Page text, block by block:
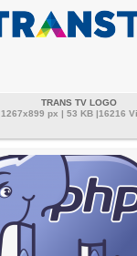
TRANS TV LOGO
1267x899 px | 53 KB |16216